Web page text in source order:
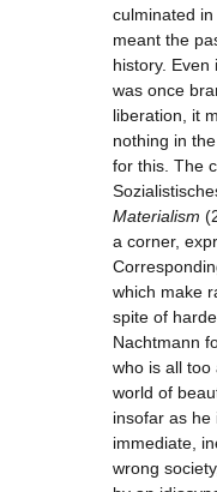
culminated
meant the
history. Even
was once
liberation, it
nothing in
for this. The
Materialism
a corner,
which make
spite of
Nachtmann
who is all too
world of
insofar as he
immediate,
wrong